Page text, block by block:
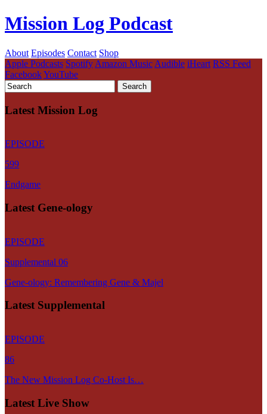
Mission Log Podcast
About Episodes Contact Shop
Apple Podcasts Spotify Amazon Music Audible iHeart RSS Feed
FacebookYouTube
Latest Mission Log
EPISODE
599
Endgame
Latest Gene-ology
EPISODE
Supplemental 06
Gene-ology: Remembering Gene & Majel
Latest Supplemental
EPISODE
86
The New Mission Log Co-Host Is…
Latest Live Show